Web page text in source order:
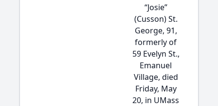
“Josie”
(Cusson) St.
George, 91,
formerly of
59 Evelyn St.,
Emanuel
Village, died
Friday, May
20, in UMass